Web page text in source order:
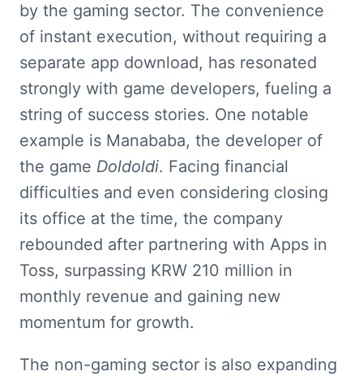
by the gaming sector. The convenience
of instant execution, without requiring a
separate app download, has resonated
strongly with game developers, fueling a
string of success stories. One notable
example is Manababa, the developer of
the game Doldoldi. Facing financial
difficulties and even considering closing
its office at the time, the company
rebounded after partnering with Apps in
Toss, surpassing KRW 210 million in
monthly revenue and gaining new
momentum for growth.
The non-gaming sector is also expanding